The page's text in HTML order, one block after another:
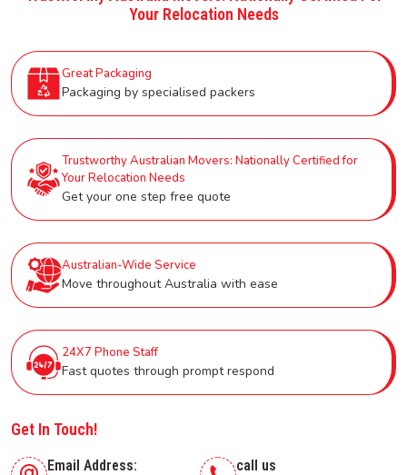
Your Relocation Needs
Great Packaging
Packaging by specialised packers
Trustworthy Australian Movers: Nationally Certified for
Your Relocation Needs
Get your one step free quote
Australian-Wide Service
Move throughout Australia with ease
24X7 Phone Staff
Fast quotes through prompt respond
Get In Touch!
Email Address: call us